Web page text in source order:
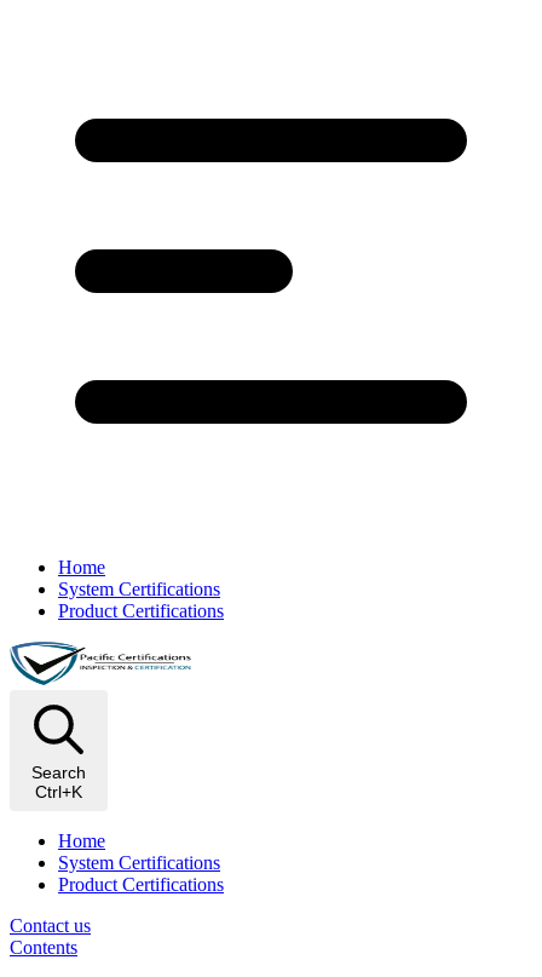
Home
System Certifications
Product Certifications
Search
Ctrl+K
Home
System Certifications
Product Certifications
Contact us
Contents